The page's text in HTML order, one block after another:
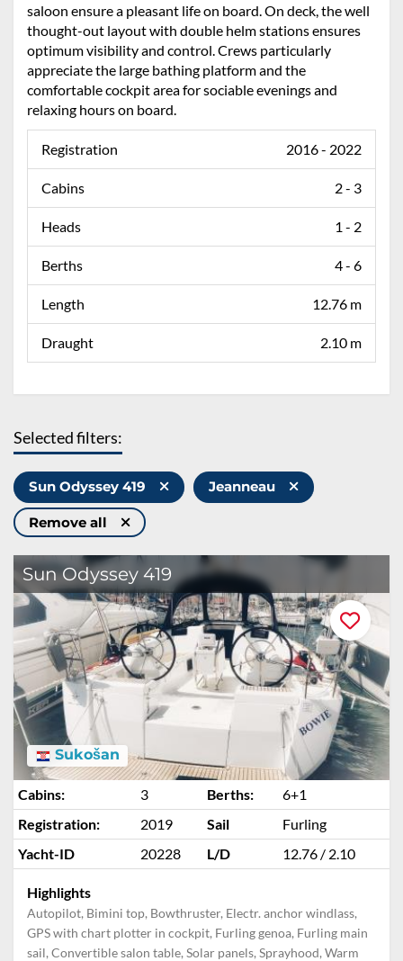
saloon ensure a pleasant life on board. On deck, the well
thought-out layout with double helm stations ensures
optimum visibility and control. Crews particularly
appreciate the large bathing platform and the
comfortable cockpit area for sociable evenings and
relaxing hours on board.
Registration 2016 - 2022
Cabins 2 - 3
Heads 1 - 2
Berths 4 - 6
Length 12.76 m
Draught 2.10 m
Selected filters:
Sun Odyssey 419 Jeanneau
Remove all
Sun Odyssey 419
Sukošan
Cabins: 3 Berths:
6+1
Registration:
2019 Sail
Furling
Yacht-ID
20228 L/D 12.76 / 2.10
Highlights
Autopilot, Bimini top, Bowthruster, Electr. anchor windlass,
GPS with chart plotter in cockpit, Furling genoa, Furling main
sail, Convertible salon table, Solar panels, Sprayhood, Warm